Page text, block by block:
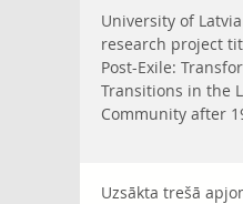
University of
research project
Post-Exile:
Transitions in the
Community after
Uzsākta trešā